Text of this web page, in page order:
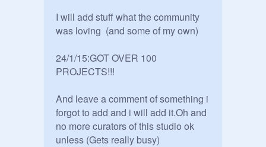
I will add stuff what the community
was loving  (and some of my own)
24/1/15:GOT OVER 100
PROJECTS!!!
And leave a comment of something i
forgot to add and i will add it.Oh and
no more curators of this studio ok
unless (Gets really busy)